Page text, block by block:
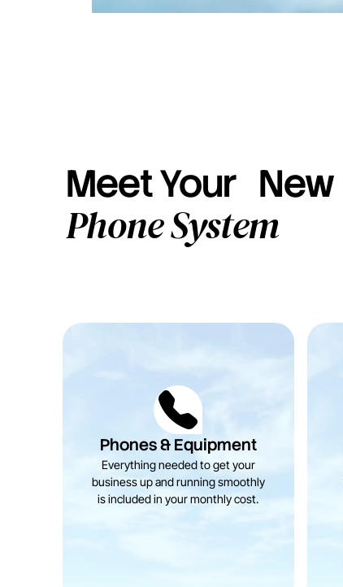
Meet Your New
Phone System
Phones & Equipment
Everything needed to get your
business up and running smoothly
is included in your monthly cost.